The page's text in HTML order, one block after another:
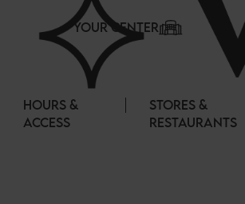
YOUR CENTER
HOURS &
ACCESS
STORES &
RESTAURANTS
Cookies management panel